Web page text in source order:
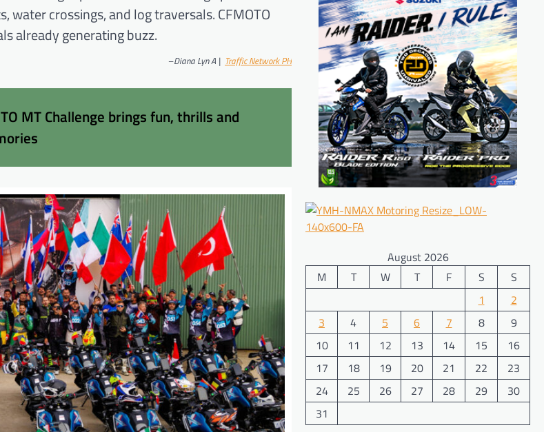
crossings, and log traversals. CFMOTO
already generating buzz.
–Diana Lyn A | Traffic Network PH
MT Challenge brings fun, thrills and
August 2026
M
T W T F S
S
1
2
3
4 5 6 7 8
9
10
11 12 13 14 15
16
17
18 19 20 21 22
23
24
25 26 27 28 29
30
31